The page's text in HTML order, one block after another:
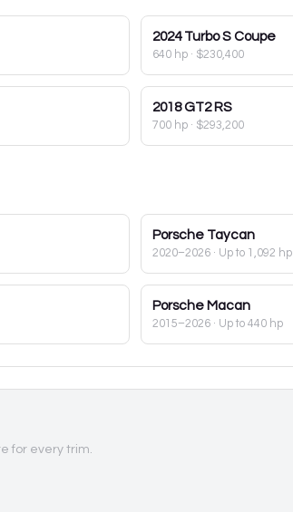
2024 Turbo S Coupe
640 hp · $230,400
2018 GT2 RS
700 hp · $293,200
Porsche Taycan
2020–2026 · Up to 1,092 hp
Porsche Macan
2015–2026 · Up to 440 hp
for every trim.